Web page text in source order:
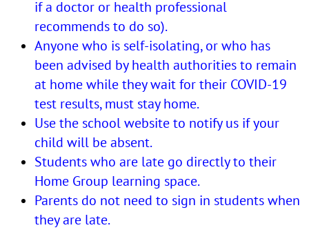
if a doctor or health professional
recommends to do so).
Anyone who is self-isolating, or who has
been advised by health authorities to remain
at home while they wait for their COVID-19
test results, must stay home.
Use the school websiteto notify us if your
child will be absent.
Students who are late go directly to their
Home Group learning space.
Parents do not need to sign in students when
they are late.